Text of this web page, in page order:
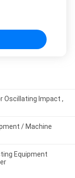
Oscillating Impact ,
/ Machine
Equipment